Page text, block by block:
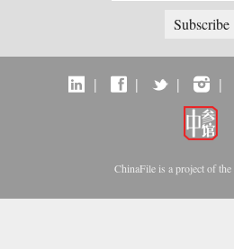
| | | |
ChinaFile is a project of the